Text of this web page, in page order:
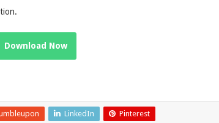
Download Now
LinkedIn Pinterest